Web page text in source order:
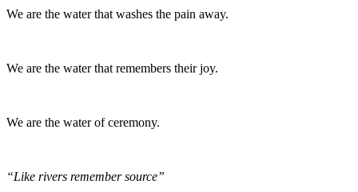
We are the water that washes the pain away.
We are the water that remembers their joy.
We are the water of ceremony.
“Like rivers remember source”